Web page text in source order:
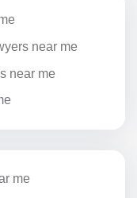
near me
near me
me